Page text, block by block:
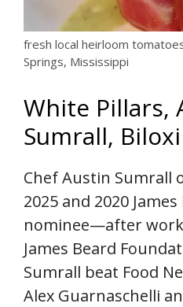
fresh local heirloom
Springs, Mississippi
White Pillars,
Sumrall, Biloxi
Chef Austin Sumrall
2025 and 2020
nominee—after
James Beard
Sumrall beat Food
Alex Guarnaschelli